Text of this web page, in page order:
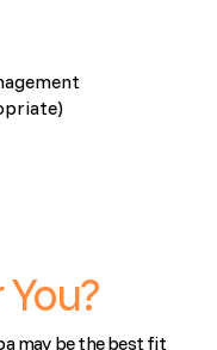
may be the best fit